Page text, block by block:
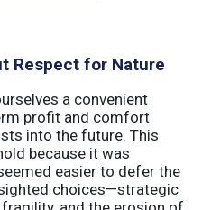
Respect for Nature
a convenient
profit and comfort
into the future. This
because it was
easier to defer the
choices—strategic